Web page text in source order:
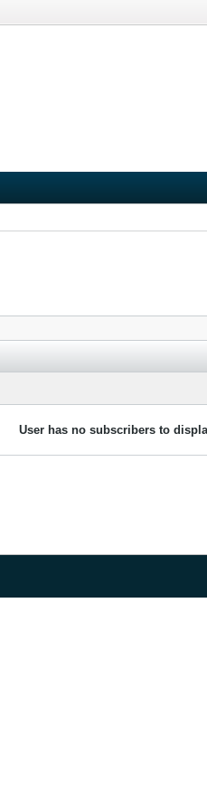
User has no subscribers to